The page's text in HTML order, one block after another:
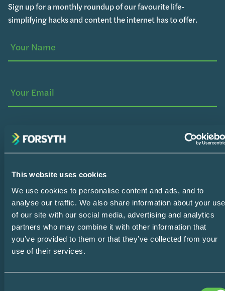
This website uses cookies
We use cookies to personalise content and ads, and to
analyse our traffic. We also share information about your use
of our site with our social media, advertising and analytics
partners who may combine it with other information that
you’ve provided to them or that they’ve collected from your
use of their services.
Sign up for a monthly roundup of our favourite life-
simplifying hacks and content the internet has to offer.
SUBSCRIBE
Home
Design Consultation
The Easy Impact Report
Blog